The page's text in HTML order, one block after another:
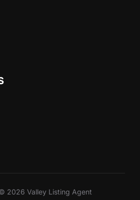
2026 Valley Listing Agent